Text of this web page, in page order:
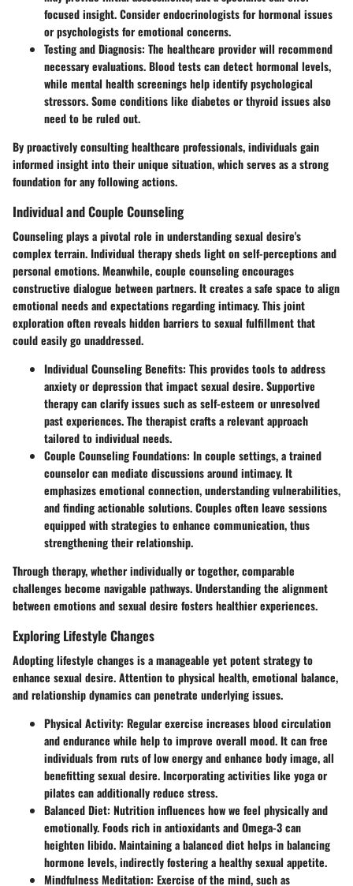
focused insight. Consider endocrinologists for hormonal issues
or psychologists for emotional concerns.
Testing and Diagnosis: The healthcare provider will recommend
necessary evaluations. Blood tests can detect hormonal levels,
while mental health screenings help identify psychological
stressors. Some conditions like diabetes or thyroid issues also
need to be ruled out.
By proactively consulting healthcare professionals, individuals gain
informed insight into their unique situation, which serves as a strong
foundation for any following actions.
Individual and Couple Counseling
Counseling plays a pivotal role in understanding sexual desire's
complex terrain. Individual therapy sheds light on self-perceptions and
personal emotions. Meanwhile, couple counseling encourages
constructive dialogue between partners. It creates a safe space to align
emotional needs and expectations regarding intimacy. This joint
exploration often reveals hidden barriers to sexual fulfillment that
could easily go unaddressed.
Individual Counseling Benefits: This provides tools to address
anxiety or depression that impact sexual desire. Supportive
therapy can clarify issues such as self-esteem or unresolved
past experiences. The therapist crafts a relevant approach
tailored to individual needs.
Couple Counseling Foundations: In couple settings, a trained
counselor can mediate discussions around intimacy. It
emphasizes emotional connection, understanding vulnerabilities,
and finding actionable solutions. Couples often leave sessions
equipped with strategies to enhance communication, thus
strengthening their relationship.
Through therapy, whether individually or together, comparable
challenges become navigable pathways. Understanding the alignment
between emotions and sexual desire fosters healthier experiences.
Exploring Lifestyle Changes
Adopting lifestyle changes is a manageable yet potent strategy to
enhance sexual desire. Attention to physical health, emotional balance,
and relationship dynamics can penetrate underlying issues.
Physical Activity: Regular exercise increases blood circulation
and endurance while help to improve overall mood. It can free
individuals from ruts of low energy and enhance body image, all
benefitting sexual desire. Incorporating activities like yoga or
pilates can additionally reduce stress.
Balanced Diet: Nutrition influences how we feel physically and
emotionally. Foods rich in antioxidants and Omega-3 can
heighten libido. Maintaining a balanced diet helps in balancing
hormone levels, indirectly fostering a healthy sexual appetite.
Mindfulness Meditation: Exercise of the mind, such as